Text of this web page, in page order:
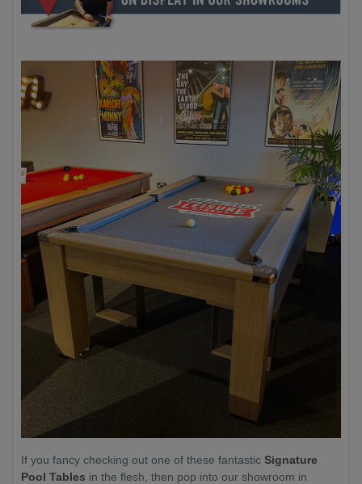
If you fancy checking out one of these fantastic Signature
Pool Tables in the flesh, then pop into our showroom in